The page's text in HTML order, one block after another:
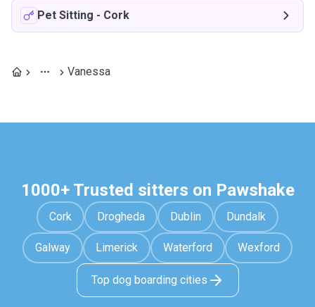
Pet Sitting - Cork
Vanessa
1000+ Trusted sitters on Pawshake
Cork Drogheda Dublin Dundalk
Galway Limerick Waterford Wexford
Top dog boarding cities